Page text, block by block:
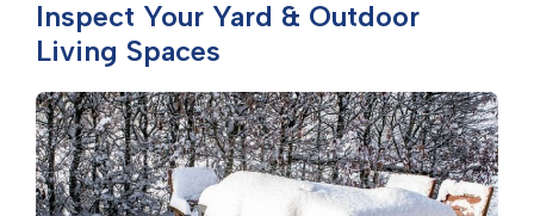
Inspect Your Yard & Outdoor
Living Spaces